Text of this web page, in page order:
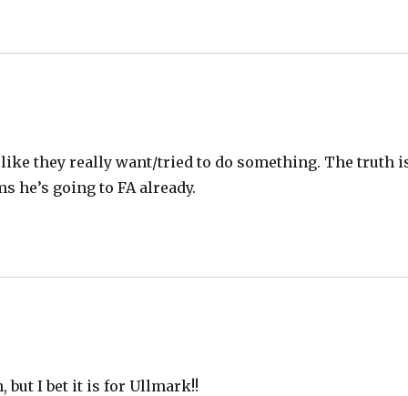
they really want/tried to do something. The truth
he’s going to FA already.
but I bet it is for Ullmark!!